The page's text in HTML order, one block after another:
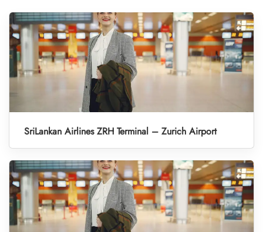
SriLankan Airlines ZRH Terminal – Zurich Airport